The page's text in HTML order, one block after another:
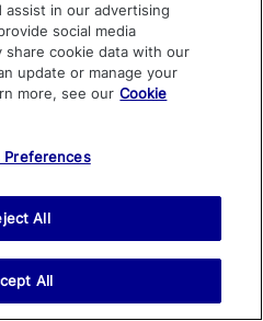
assist in our advertising
social media
cookie data with our
update or manage your
more, see our Cookie
Preferences
All
All